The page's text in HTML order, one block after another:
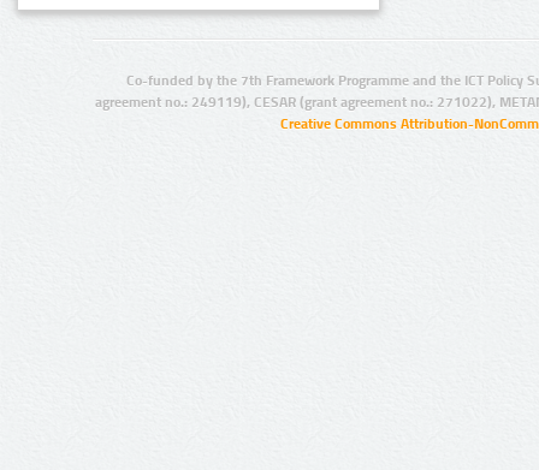
Co-funded by the 7th Framework Programme and the ICT Policy
agreement no.: 249119), CESAR (grant agreement no.: 271022),
Creative Commons Attribution-